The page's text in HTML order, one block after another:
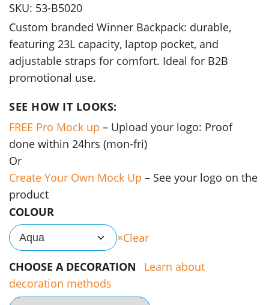
SKU: 53-B5020
Custom branded Winner Backpack: durable,
featuring 23L capacity, laptop pocket, and
adjustable straps for comfort. Ideal for B2B
promotional use.
SEE HOW IT LOOKS:
FREE Pro Mock up – Upload your logo: Proof
done within 24hrs (mon-fri)
Or
Create Your Own Mock Up – See your logo on the
product
COLOUR
Aqua
Clear
CHOOSE A DECORATION
Learn about
decoration methods